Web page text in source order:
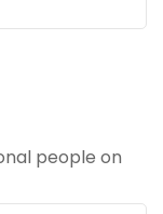
people on